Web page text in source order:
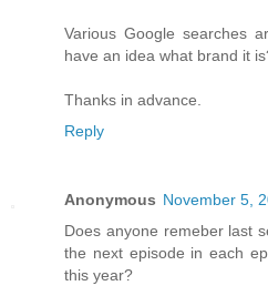
Various Google searches
have an idea what brand it
Thanks in advance.
Reply
Anonymous November 5,
Does anyone remeber last
the next episode in each
this year?